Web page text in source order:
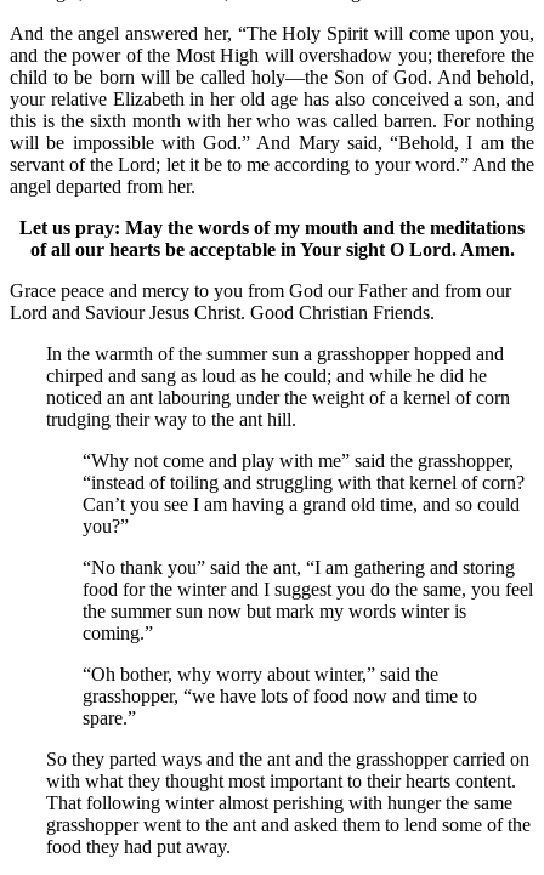
And the angel answered her, “The Holy Spirit will come upon you,
and the power of the Most High will overshadow you; therefore the
child to be born will be called holy—the Son of God. And behold,
your relative Elizabeth in her old age has also conceived a son, and
this is the sixth month with her who was called barren. For nothing
will be impossible with God.” And Mary said, “Behold, I am the
servant of the Lord; let it be to me according to your word.” And the
angel departed from her.
Let us pray: May the words of my mouth and the meditations
of all our hearts be acceptable in Your sight O Lord. Amen.
Grace peace and mercy to you from God our Father and from our
Lord and Saviour Jesus Christ. Good Christian Friends.
In the warmth of the summer sun a grasshopper hopped and
chirped and sang as loud as he could; and while he did he
noticed an ant labouring under the weight of a kernel of corn
trudging their way to the ant hill.
“Why not come and play with me” said the grasshopper,
“instead of toiling and struggling with that kernel of corn?
Can’t you see I am having a grand old time, and so could
you?”
“No thank you” said the ant, “I am gathering and storing
food for the winter and I suggest you do the same, you feel
the summer sun now but mark my words winter is
coming.”
“Oh bother, why worry about winter,” said the
grasshopper, “we have lots of food now and time to
spare.”
So they parted ways and the ant and the grasshopper carried on
with what they thought most important to their hearts content.
That following winter almost perishing with hunger the same
grasshopper went to the ant and asked them to lend some of the
food they had put away.